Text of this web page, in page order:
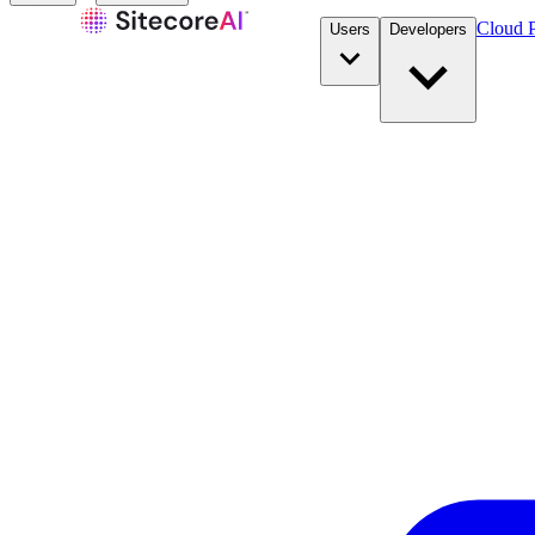
Users Developers Cloud